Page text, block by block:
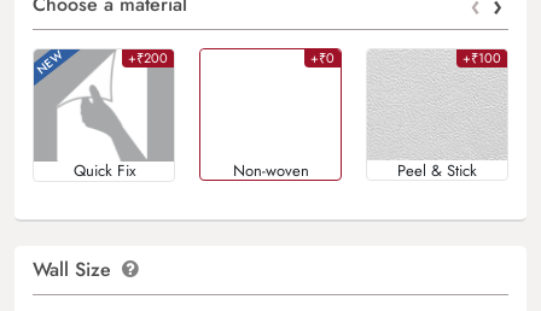
+₹200
Quick Fix
+₹0
Non-woven
+₹100
Peel & Stick
Wall Size